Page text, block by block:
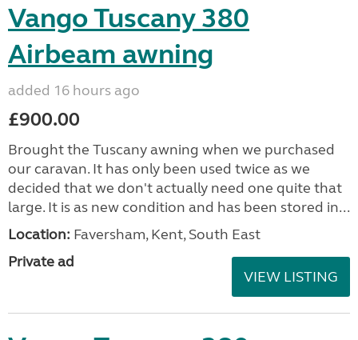
Vango Tuscany 380
Airbeam awning
added 16 hours ago
£900.00
Brought the Tuscany awning when we purchased
our caravan. It has only been used twice as we
decided that we don't actually need one quite that
large. It is as new condition and has been stored in...
Location: Faversham, Kent, South East
Private ad
VIEW LISTING